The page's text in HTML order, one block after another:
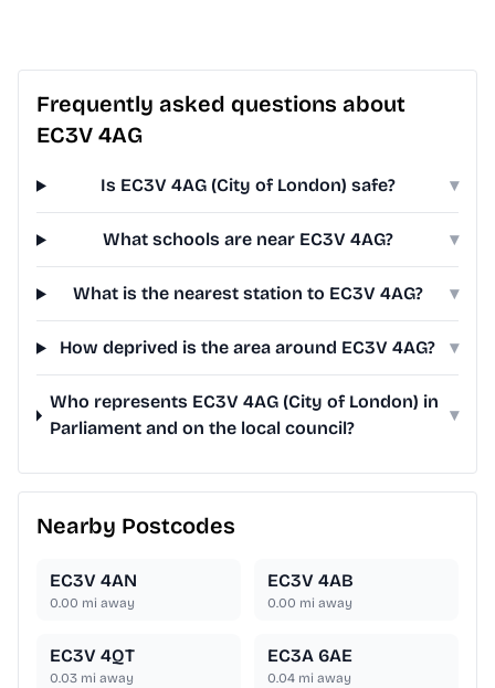
Frequently asked questions about
EC3V 4AG
Is EC3V 4AG (City of London) safe? ▾
What schools are near EC3V 4AG? ▾
What is the nearest station to EC3V 4AG? ▾
How deprived is the area around EC3V 4AG? ▾
Who represents EC3V 4AG (City of London) in
Parliament and on the local council?
▾
Nearby Postcodes
EC3V 4AN
0.00 mi away
EC3V 4AB
0.00 mi away
EC3V 4QT
0.03 mi away
EC3A 6AE
0.04 mi away